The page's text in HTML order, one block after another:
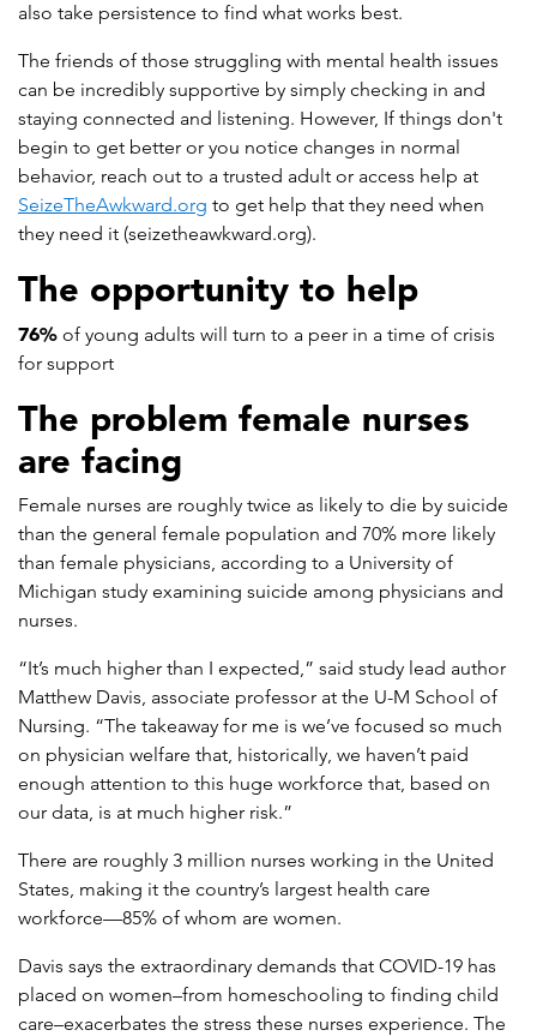
also take persistence to find what works best.
The friends of those struggling with mental health issues
can be incredibly supportive by simply checking in and
staying connected and listening. However, If things don't
begin to get better or you notice changes in normal
behavior, reach out to a trusted adult or access help at
SeizeTheAwkward.org to get help that they need when
they need it (seizetheawkward.org).
The opportunity to help
76% of young adults will turn to a peer in a time of crisis
for support
The problem female nurses
are facing
Female nurses are roughly twice as likely to die by suicide
than the general female population and 70% more likely
than female physicians, according to a University of
Michigan study examining suicide among physicians and
nurses.
“It’s much higher than I expected,” said study lead author
Matthew Davis, associate professor at the U-M School of
Nursing. “The takeaway for me is we’ve focused so much
on physician welfare that, historically, we haven’t paid
enough attention to this huge workforce that, based on
our data, is at much higher risk.”
There are roughly 3 million nurses working in the United
States, making it the country’s largest health care
workforce—85% of whom are women.
Davis says the extraordinary demands that COVID-19 has
placed on women–from homeschooling to finding child
care–exacerbates the stress these nurses experience. The